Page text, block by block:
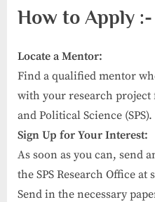
How to Apply :-
Locate a Mentor:
Find a qualified mentor
with your research
and Political Science (SPS).
Sign Up for Your Interest:
As soon as you can, send
the SPS Research Office at
Send in the necessary